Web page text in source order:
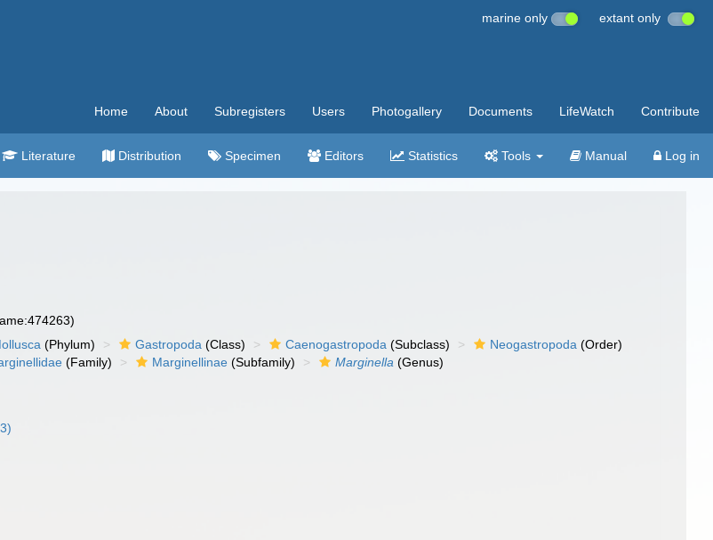
marine only extant only
Home About Subregisters Users Photogallery Documents LifeWatch Contribute
Literature Distribution Specimen Editors Statistics Tools Manual Log in
(Phylum) Gastropoda (Class) Caenogastropoda (Subclass) Neogastropoda (Order)
(Family) Marginellinae (Subfamily) Marginella (Genus)